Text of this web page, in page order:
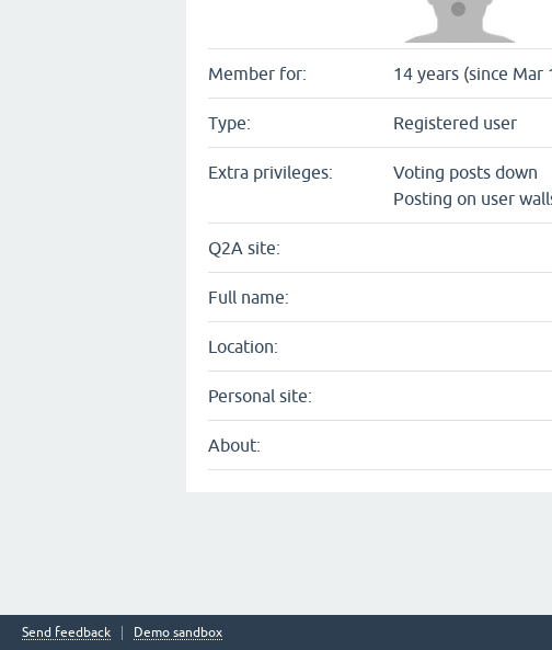
Member for: 14 years (since Mar
Type: Registered user
Extra privileges:
Voting posts down
Posting on user
Q2A site:
Full name:
Location:
Personal site:
About:
Send feedback Demo sandbox